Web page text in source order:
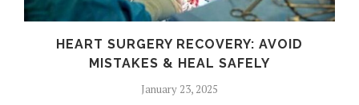
HEART SURGERY RECOVERY: AVOID
MISTAKES & HEAL SAFELY
January 23, 2025